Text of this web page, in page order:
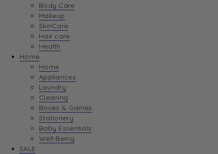
Body Care
Makeup
SkinCare
Hair care
Health
Home
Home
Appliances
Laundry
Cleaning
Books & Games
Stationery
Baby Essentials
Well-Being
SALE